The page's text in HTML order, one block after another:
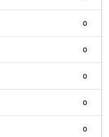
0
0
0
0
0